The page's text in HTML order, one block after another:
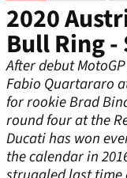
2020
Bull Ring
After debut
Fabio Quartararo
for rookie Brad
round four at the
Ducati has won
the calendar in